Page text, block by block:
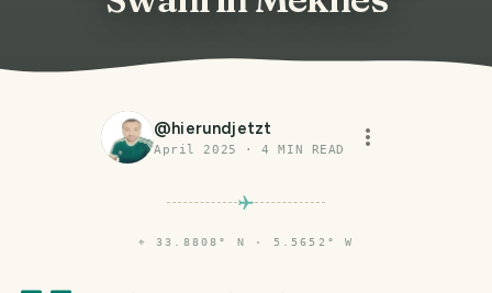
@hierundjetzt
April 2025 ·4 MIN READ
⌖ 33.8808° N · 5.5652° W